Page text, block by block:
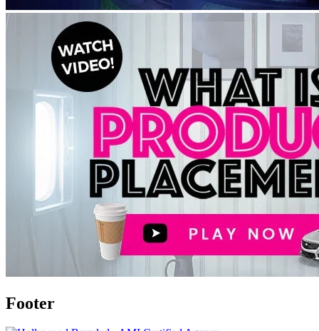
Footer